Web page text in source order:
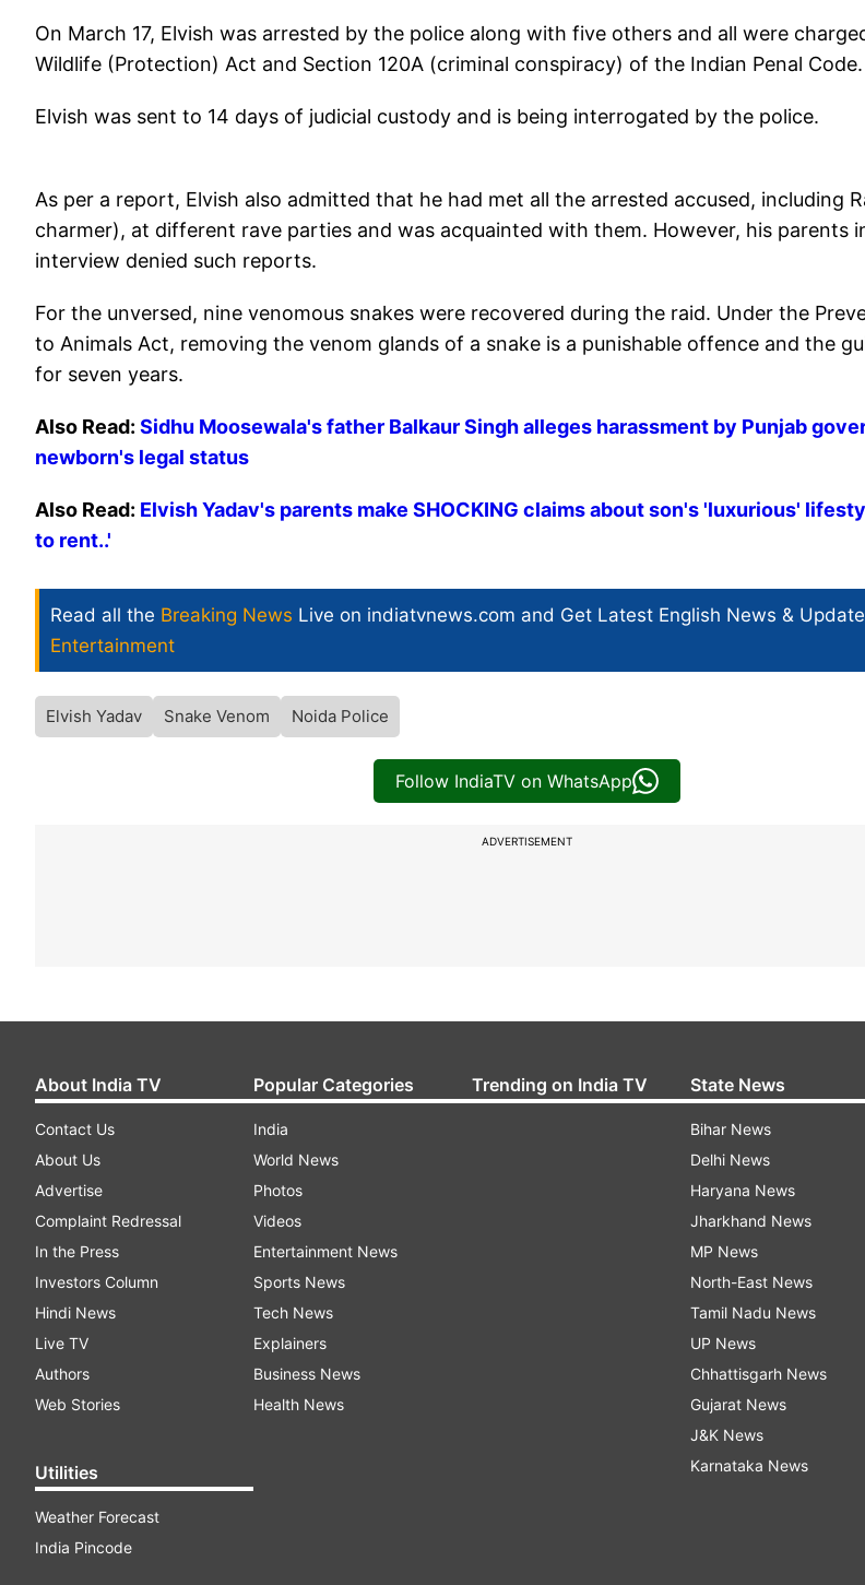
On March 17, Elvish was arrested by the police along with five others and all were
Wildlife (Protection) Act and Section 120A (criminal conspiracy) of the Indian Penal Code.
Elvish was sent to 14 days of judicial custody and is being interrogated by the police.
As per a report, Elvish also admitted that he had met all the arrested accused, including
charmer), at different rave parties and was acquainted with them. However, his parents
interview denied such reports.
For the unversed, nine venomous snakes were recovered during the raid. Under the
to Animals Act, removing the venom glands of a snake is a punishable offence and the
for seven years.
Also Read: Sidhu Moosewala's father Balkaur Singh alleges harassment by Punjab
newborn's legal status
Also Read: Elvish Yadav's parents make SHOCKING claims about son's 'luxurious'
to rent..'
Read all the Breaking News Live on indiatvnews.com and Get Latest English News &
Entertainment
Elvish Yadav Snake Venom Noida Police
Follow IndiaTV on WhatsApp
ADVERTISEMENT
About India TV
Contact Us
About Us
Advertise
Complaint Redressal
In the Press
Investors Column
Hindi News
Live TV
Authors
Web Stories
Utilities
Weather Forecast
India Pincode
Popular Categories
India
World News
Photos
Videos
Entertainment News
Sports News
Tech News
Explainers
Business News
Health News
Trending on India TV State News
Bihar News
Delhi News
Haryana News
Jharkhand News
MP News
North-East News
Tamil Nadu News
UP News
Chhattisgarh News
Gujarat News
J&K News
Karnataka News